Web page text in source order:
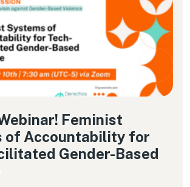
Feminist
of Accountability for
Gender-Based